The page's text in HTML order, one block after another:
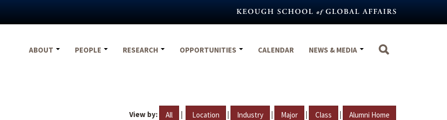
ABOUT
PEOPLE RESEARCH OPPORTUNITIES CALENDAR NEWS & MEDIA
View by: All | Location | Industry | Major | Class | Alumni Home